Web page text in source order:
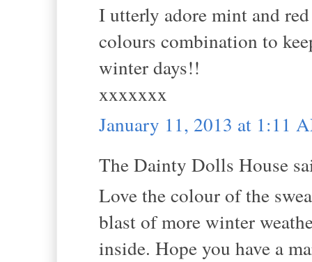
I utterly adore mint and
colours combination to
winter days!!
xxxxxxx
January 11, 2013 at 1:11
The Dainty Dolls House
Love the colour of the
blast of more winter
inside. Hope you have a